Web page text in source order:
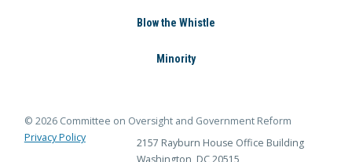
Blow the Whistle
Minority
© 2026 Committee on Oversight and Government Reform
Privacy Policy
2157 Rayburn House Office Building
Washington, DC 20515